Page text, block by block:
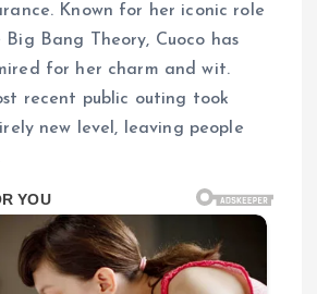
Known for her iconic role
Big Bang Theory, Cuoco has
for her charm and wit.
recent public outing took
new level, leaving people